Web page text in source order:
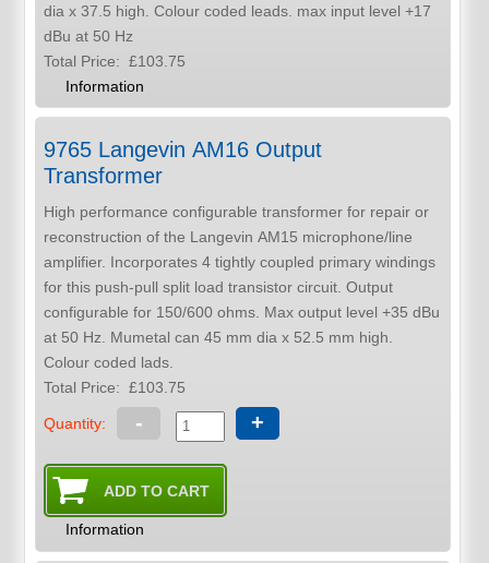
dia x 37.5 high. Colour coded leads. max input level +17
dBu at 50 Hz
Total Price:£103.75
Information
9765 Langevin AM16 Output
Transformer
High performance configurable transformer for repair or
reconstruction of the Langevin AM15 microphone/line
amplifier. Incorporates 4 tightly coupled primary windings
for this push-pull split load transistor circuit. Output
configurable for 150/600 ohms. Max output level +35 dBu
at 50 Hz. Mumetal can 45 mm dia x 52.5 mm high.
Colour coded lads.
Total Price:£103.75
Quantity: - +
Information